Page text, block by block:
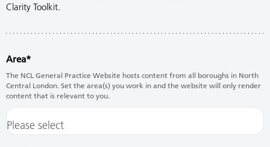
Clarity Toolkit.
Area
The NCL General Practice Website hosts content from all boroughs in North
Central London. Set the area(s) you work in and the website will only render
content that is relevant to you.